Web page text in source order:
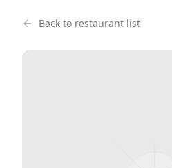
Back to restaurant list